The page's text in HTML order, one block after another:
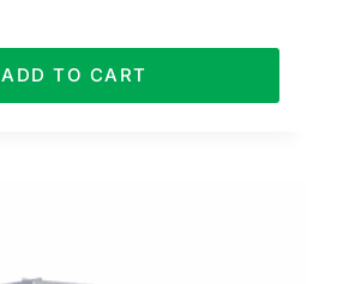
ADD TO CART